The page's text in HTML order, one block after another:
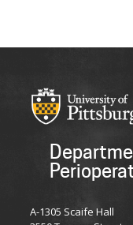
A-1305 Scaife Hall